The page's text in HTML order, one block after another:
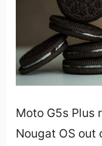
Moto G5s Plus
Nougat OS out